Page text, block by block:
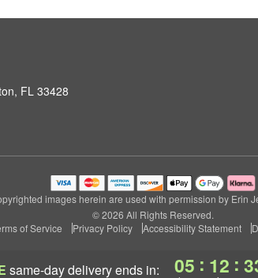
same-day deliveryends in: 05 : 12 :
FL 33428
images herein are used with permission by Erin
© 2026 All Rights Reserved.
of Service
Privacy Policy Accessibility Statement